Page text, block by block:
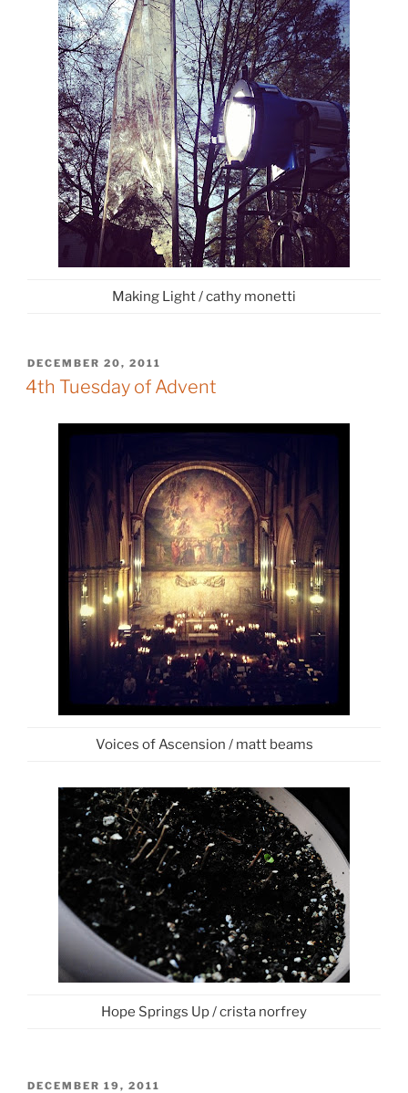
Making Light / cathy monetti
POSTED
ON
DECEMBER 20, 2011
4th Tuesday of Advent
Voices of Ascension / matt beams
Hope Springs Up / crista norfrey
POSTED
DECEMBER 19, 2011